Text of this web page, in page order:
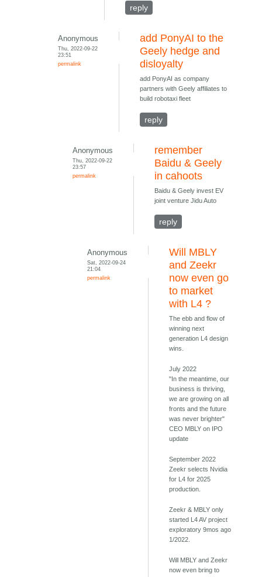
reply
Anonymous
Thu, 2022-09-22
23:51
permalink
add PonyAI to the
Geely hedge and
disloyalty
add PonyAI as company
partners with Geely affiliates to
build robotaxi fleet
reply
Anonymous
Thu, 2022-09-22
23:57
permalink
remember
Baidu & Geely
in cahoots
Baidu & Geely invest EV
joint venture Jidu Auto
reply
Anonymous
Sat, 2022-09-24
21:04
permalink
Will MBLY
and Zeekr
now even go
to market
with L4 ?
The ebb and flow of
winning next
generation L4 design
wins.
July 2022
"In the meantime, our
business is thriving,
we are growing on all
fronts and the future
was never brighter"
CEO MBLY on IPO
update
September 2022
Zeekr selects Nvidia
for L4 for 2025
production.
Zeekr & MBLY only
started L4 AV project
exploratory 9mos ago
1/2022.
Will MBLY and Zeekr
now even bring to